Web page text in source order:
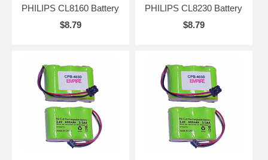
PHILIPS CL8160 Battery
$8.79
PHILIPS CL8230 Battery
$8.79